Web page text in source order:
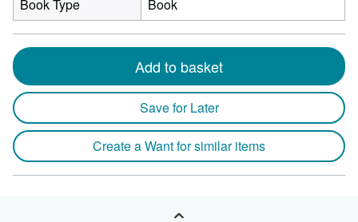
Book Type Book
Add to basket
Save for Later
Create a Want for similar items